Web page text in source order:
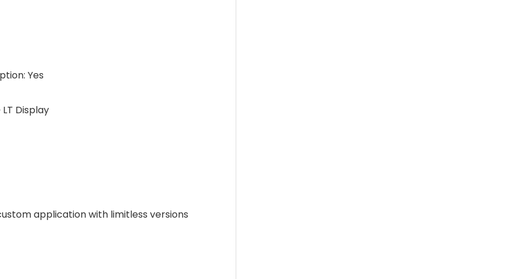
Yes
Display
application with limitless versions